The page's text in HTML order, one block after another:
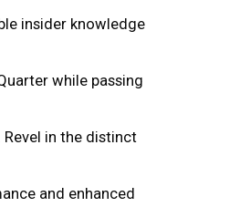
insider knowledge
while passing
in the distinct
and enhanced